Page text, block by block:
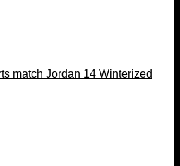
match Jordan 14 Winterized